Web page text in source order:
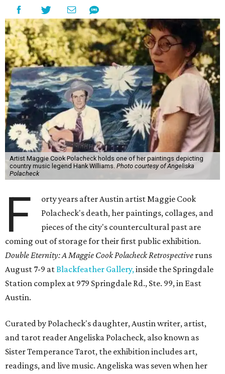
Artist Maggie Cook Polacheck holds one of her paintings depicting
country music legend Hank Williams. Photo courtesy of Angeliska
Polacheck
F
orty years after Austin artist Maggie Cook
Polacheck's death, her paintings, collages, and
pieces of the city's countercultural past are
coming out of storage for their first public exhibition.
Double Eternity: A Maggie Cook Polacheck Retrospective runs
August 7-9 atBlackfeather Gallery,inside the Springdale
Station complex at 979 Springdale Rd., Ste. 99, in East
Austin.
Curated by Polacheck's daughter, Austin writer, artist,
and tarot reader Angeliska Polacheck, also known as
Sister Temperance Tarot, the exhibition includes art,
readings, and live music. Angeliska was seven when her